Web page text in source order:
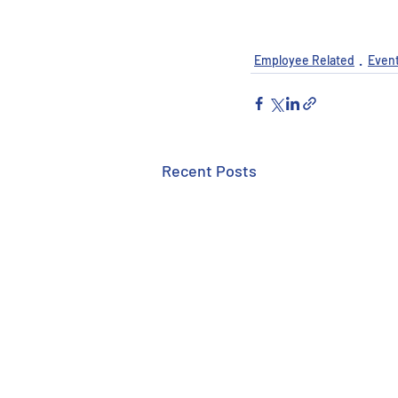
Employee Related
Recent Posts